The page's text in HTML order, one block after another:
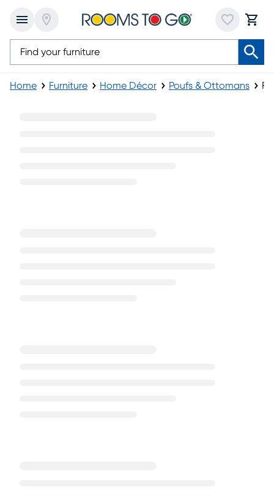
Home Furniture Home Décor Poufs & Ottomans